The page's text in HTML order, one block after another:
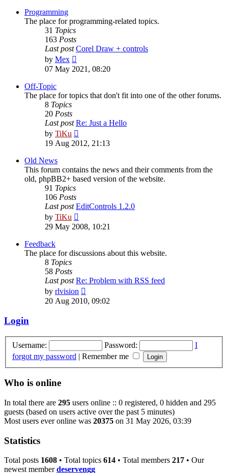
Programming
The place for programming-related topics.
31 Topics
163 Posts
Last post Corel Draw + controls
by Mex
the
07 May 2021, 08:20
Off-Topic
The place for topics that don't fit into one of the other forums.
8 Topics
20 Posts
Last post Re: Just a Hello
by TiKu
the
19 Aug 2012, 21:13
Old News
This forum contains the news and their comments from the
old, phpBB2+ based version of the website.
91 Topics
106 Posts
Last post EditControls 1.2.0
by TiKu
the
29 May 2008, 10:21
Feedback
The place for discussions about this website.
8 Topics
58 Posts
Last post Re: Problem with RSS feed
by rlvision
the
20 Aug 2010, 09:02
Login
Username: Password:
I
forgot my password | Remember me
Who is online
In total there are 295 users online :: 0 registered, 0 hidden and 295
guests (based on users active over the past 5 minutes)
Most users ever online was 20375 on 31 May 2026, 03:39
Statistics
Total posts 1608 • Total topics 614 • Total members 217 • Our
newest memberdeservengg